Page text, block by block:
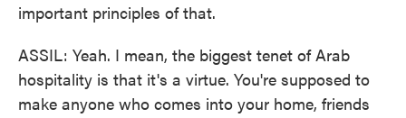
important principles of that.
ASSIL: Yeah. I mean, the biggest tenet of Arab
hospitality is that it's a virtue. You're supposed to
make anyone who comes into your home, friends